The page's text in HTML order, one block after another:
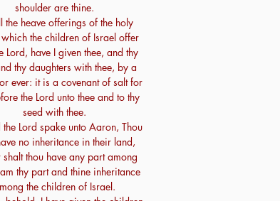
shoulder are thine.
the heave offerings of the holy
the children of Israel offer
Lord, have I given thee, and thy
thy daughters with thee, by a
ever: it is a covenant of salt for
the Lord unto thee and to thy
seed with thee.
Lord spake unto Aaron, Thou
no inheritance in their land,
shalt thou have any part among
thy part and thine inheritance
the children of Israel.